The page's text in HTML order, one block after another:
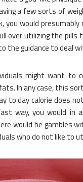
a few sorts of
you would
over utilizing the pills
the guidance to deal
might want to
In any case, this
to day calorie does
way, you would in
would be gambles
who do not like to